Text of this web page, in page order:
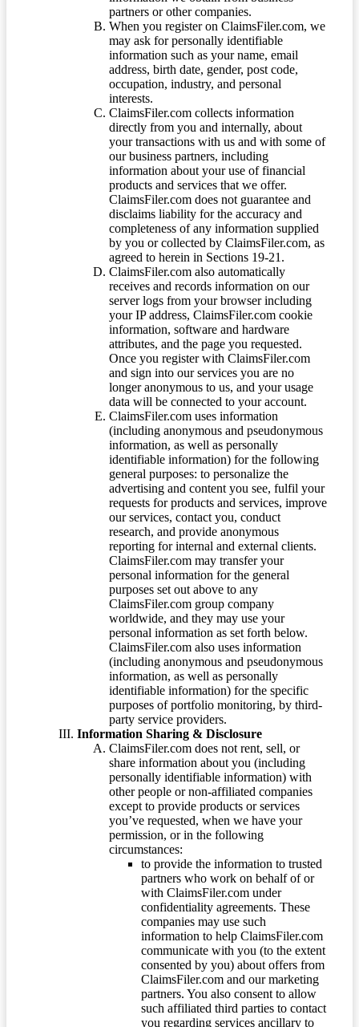
partners or other companies.
When you register on ClaimsFiler.com, we
may ask for personally identifiable
information such as your name, email
address, birth date, gender, post code,
occupation, industry, and personal
interests.
ClaimsFiler.com collects information
directly from you and internally, about
your transactions with us and with some of
our business partners, including
information about your use of financial
products and services that we offer.
ClaimsFiler.com does not guarantee and
disclaims liability for the accuracy and
completeness of any information supplied
by you or collected by ClaimsFiler.com, as
agreed to herein in Sections 19-21.
ClaimsFiler.com also automatically
receives and records information on our
server logs from your browser including
your IP address, ClaimsFiler.com cookie
information, software and hardware
attributes, and the page you requested.
Once you register with ClaimsFiler.com
and sign into our services you are no
longer anonymous to us, and your usage
data will be connected to your account.
ClaimsFiler.com uses information
(including anonymous and pseudonymous
information, as well as personally
identifiable information) for the following
general purposes: to personalize the
advertising and content you see, fulfil your
requests for products and services, improve
our services, contact you, conduct
research, and provide anonymous
reporting for internal and external clients.
ClaimsFiler.com may transfer your
personal information for the general
purposes set out above to any
ClaimsFiler.com group company
worldwide, and they may use your
personal information as set forth below.
ClaimsFiler.com also uses information
(including anonymous and pseudonymous
information, as well as personally
identifiable information) for the specific
purposes of portfolio monitoring, by third-
party service providers.
Information Sharing & Disclosure
ClaimsFiler.com does not rent, sell, or
share information about you (including
personally identifiable information) with
other people or non-affiliated companies
except to provide products or services
you’ve requested, when we have your
permission, or in the following
circumstances:
to provide the information to trusted
partners who work on behalf of or
with ClaimsFiler.com under
confidentiality agreements. These
companies may use such
information to help ClaimsFiler.com
communicate with you (to the extent
consented by you) about offers from
ClaimsFiler.com and our marketing
partners. You also consent to allow
such affiliated third parties to contact
you regarding services ancillary to